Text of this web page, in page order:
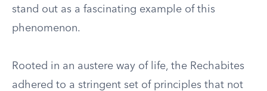
stand out as a fascinating example of this
phenomenon.
Rooted in an austere way of life, the Rechabites
adhered to a stringent set of principles that not